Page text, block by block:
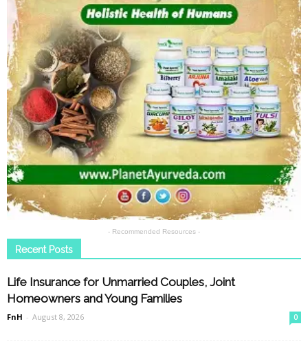
- Recommended Resources -
Recent Posts
Life Insurance for Unmarried Couples, Joint
Homeowners and Young Families
FnH - August 8, 2026 0